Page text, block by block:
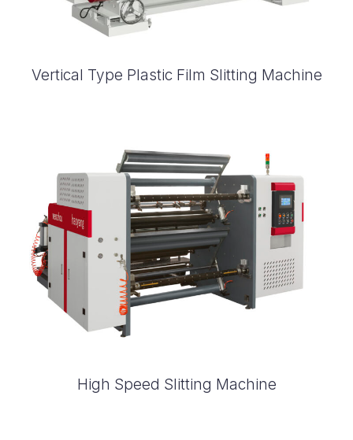
Vertical Type Plastic Film Slitting Machine
High Speed Slitting Machine